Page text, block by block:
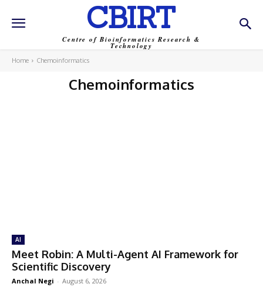
CBIRT
Centre of Bioinformatics Research &
Technology
Home Chemoinformatics
Chemoinformatics
AI
Meet Robin: A Multi-Agent AI Framework for
Scientific Discovery
Anchal Negi - August 6, 2026